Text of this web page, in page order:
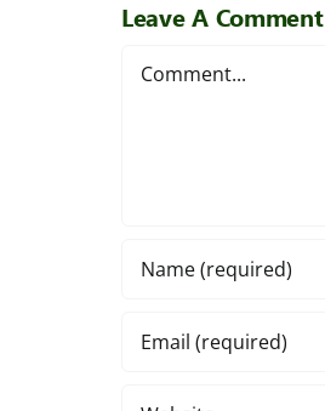
Leave A Comment